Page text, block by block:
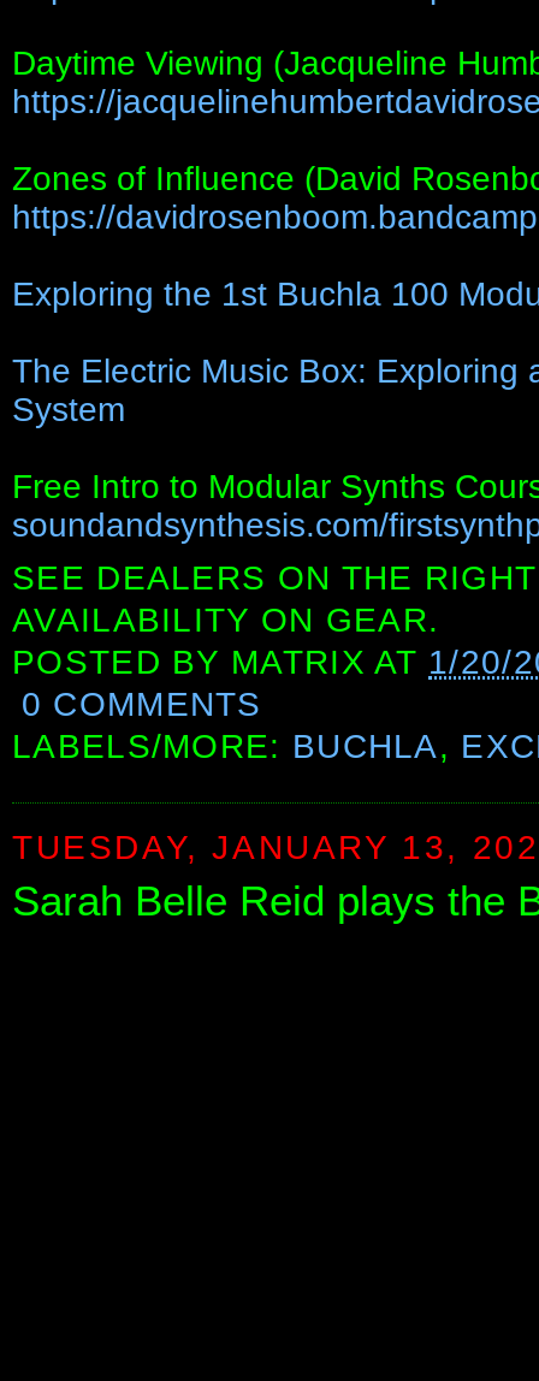
Daytime Viewing (Jacqueline
https://
Zones of Influence (David
https://
Exploring the 1st Buchla 100
The Electric Music Box: Exploring
System
Free Intro to Modular Synths
soundandsynthesis.com/
SEE DEALERS ON THE
AVAILABILITY ON GEAR.
POSTED BY MATRIX AT 1/20/
0 COMMENTS
LABELS/MORE: BUCHLA,
TUESDAY, JANUARY 13,
Sarah Belle Reid plays the